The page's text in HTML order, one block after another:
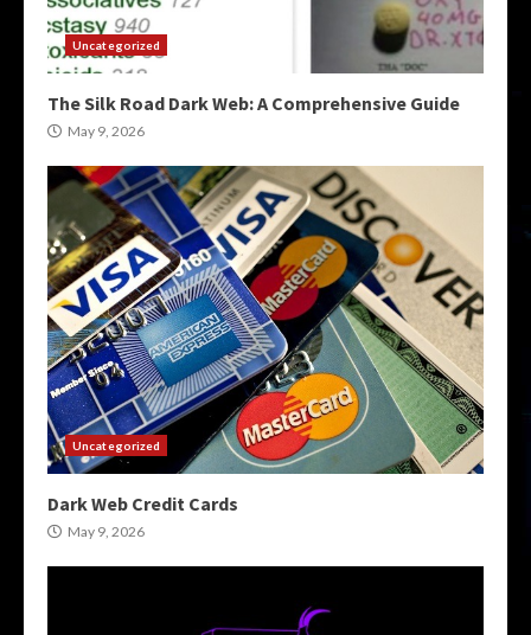
Uncategorized
The Silk Road Dark Web: A Comprehensive Guide
May 9, 2026
Uncategorized
Dark Web Credit Cards
May 9, 2026